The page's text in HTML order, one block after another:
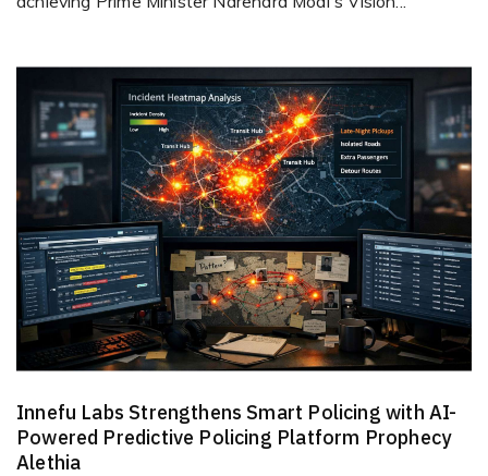
Innefu Labs Strengthens Smart Policing with AI-
Powered Predictive Policing Platform Prophecy
Alethia